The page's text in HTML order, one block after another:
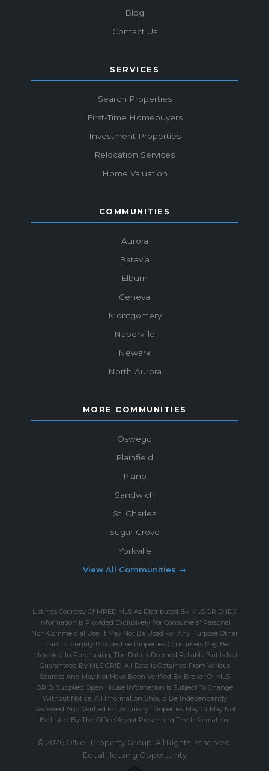
Blog
Contact Us
SERVICES
Search Properties
First-Time Homebuyers
Investment Properties
Relocation Services
Home Valuation
COMMUNITIES
Aurora
Batavia
Elburn
Geneva
Montgomery
Naperville
Newark
North Aurora
MORE COMMUNITIES
Oswego
Plainfield
Plano
Sandwich
St. Charles
Sugar Grove
Yorkville
View All Communities →
Listings Courtesy Of MRED MLS As Distributed By MLS GRID. IDX
Information Is Provided Exclusively For Consumers' Personal
Non-Commercial Use, It May Not Be Used For Any Purpose Other
Than To Identify Prospective Properties Consumers May Be
Interested In Purchasing, The Data Is Deemed Reliable But Is Not
Guaranteed By MLS GRID. All Data Is Obtained From Various
Sources And May Not Have Been Verified By Broker Or MLS
GRID. Supplied Open House Information Is Subject To Change
Without Notice. All Information Should Be Independently
Reviewed And Verified For Accuracy. Properties May Or May Not
Be Listed By The Office/Agent Presenting The Information.
© 2026 O'Neil Property Group. All Rights Reserved.
Equal Housing Opportunity